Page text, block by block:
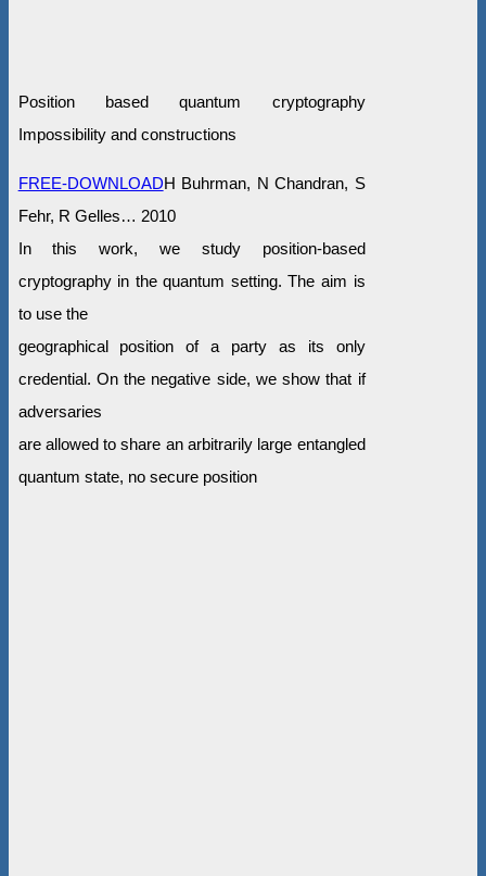
Position based quantum cryptography
Impossibility and constructions
FREE-DOWNLOADH Buhrman, N Chandran, S
Fehr, R Gelles… 2010
In this work, we study position-based
cryptography in the quantum setting. The aim is
to use the
geographical position of a party as its only
credential. On the negative side, we show that if
adversaries
are allowed to share an arbitrarily large entangled
quantum state, no secure position